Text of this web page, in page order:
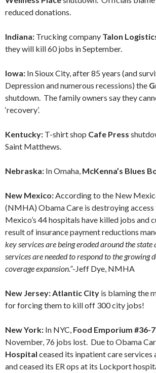
reduced donations.
Indiana: Trucking company Talon
they will kill 60 jobs in September.
Iowa: In Sioux City, after 85 years (and
Depression and numerous recessions) the
shutdown. The family owners say they
‘recovery’.
Kentucky: T-shirt shop Cafe Press
Saint Matthews.
Nebraska: In Omaha, McKenna’s Blues
New Mexico:According to the New
(NMHA) Obama Care is destroying
Mexico’s 44 hospitals have killed jobs and
result of insurance payment reductions
key services are being eroded around the
services are needed to respond to the growing
coverage expansion.”-Jeff Dye, NMHA
New Jersey: Atlantic City is blaming the
for forcing them to kill off 300 city jobs!
New York: In NYC, Food Emporium #36-
November, 76 jobs lost. Due to Obama
Hospital ceased its inpatient care
and ceased its ER ops at its Lockport